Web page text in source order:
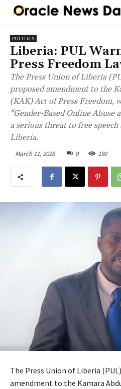
POLITICS
Liberia: PUL
Press Freedom
The Press Union of Liberia
proposed amendment to the
(KAK) Act of Press Freedom,
“Gender-Based Online Abuse
a serious threat to free
Liberia.
March 11, 2026 0 190
The Press Union of Liberia
amendment to the Kamara